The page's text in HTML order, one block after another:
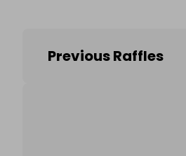
Previous Raffles